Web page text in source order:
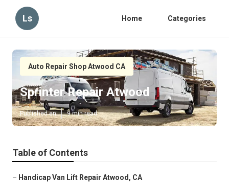
Ls Home Categories
Auto Repair Shop Atwood CA
Sprinter Repair Atwood
Published en 9 min read
Table of Contents
– Handicap Van Lift Repair Atwood, CA